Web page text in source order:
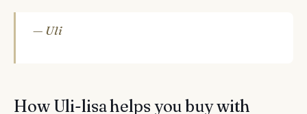
— Uli
How Uli-lisa helps you buy with